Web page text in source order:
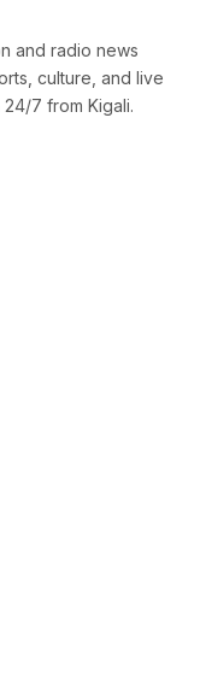
and radio news
culture, and live
7 from Kigali.